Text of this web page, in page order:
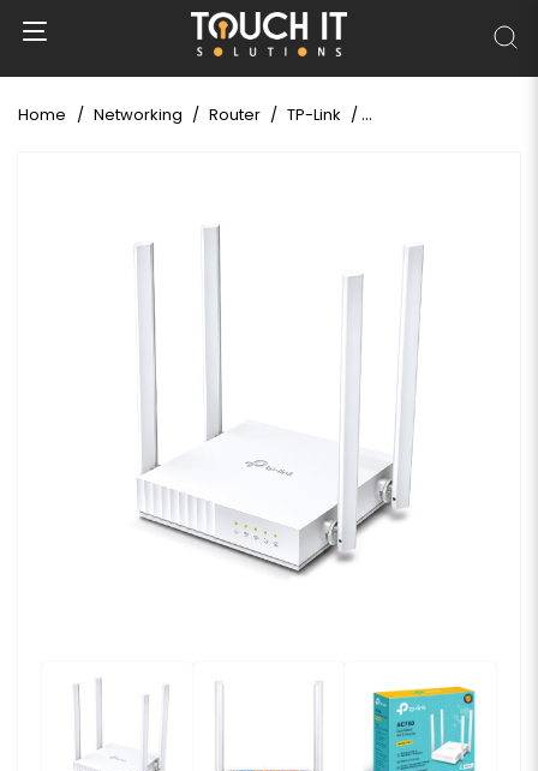
Home Networking Router TP-Link TP-Link Archer C24